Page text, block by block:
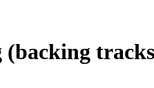
(backing